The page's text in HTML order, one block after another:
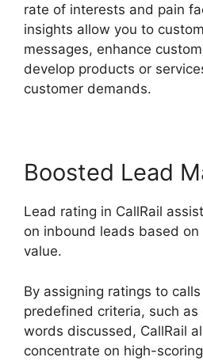
rate of interests and pain
insights allow you to
messages, enhance
develop products or
customer demands.
Boosted Lead
Lead rating in CallRail
on inbound leads based
value.
By assigning ratings to
predefined criteria, such
words discussed, CallRail
concentrate on high-